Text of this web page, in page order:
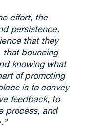
effort, the
persistence,
that they
that bouncing
knowing what
of promoting
is to convey
feedback, to
process, and